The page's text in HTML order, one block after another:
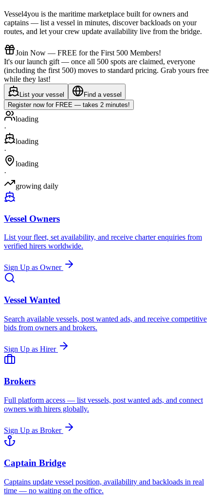
Vessel4you is the maritime marketplace built for owners and
captains — list a vessel in minutes, discover backloads on your
routes, and let your crew update availability live from the bridge.
Join Now — FREE for the First 500 Members!
It's our launch gift — once all 500 spots are claimed, everyone
(including the first 500) moves to standard pricing. Grab yours free
while they last!
List your vessel
Find a vessel
Register now for FREE — takes 2 minutes!
loading
·
loading
·
loading
·
growing daily
Vessel Owners
List your fleet, set availability, and receive charter enquiries from
verified hirers worldwide.
Sign Up as Owner
Vessel Wanted
Search available vessels, post wanted ads, and receive competitive
bids from owners and brokers.
Sign Up as Hirer
Brokers
Full platform access — list vessels, post wanted ads, and connect
owners with hirers globally.
Sign Up as Broker
Captain Bridge
Captains update vessel position, availability and backloads in real
time — no waiting on the office.